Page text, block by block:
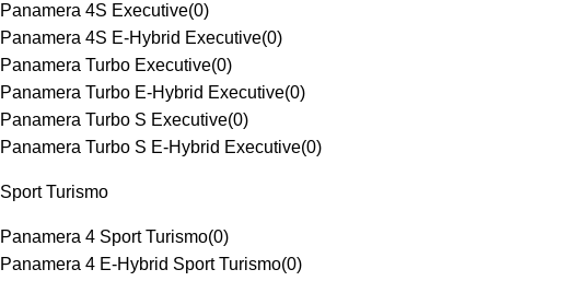
Panamera 4S Executive(0)
Panamera 4S E-Hybrid Executive(0)
Panamera Turbo Executive(0)
Panamera Turbo E-Hybrid Executive(0)
Panamera Turbo S Executive(0)
Panamera Turbo S E-Hybrid Executive(0)
Sport Turismo
Panamera 4 Sport Turismo(0)
Panamera 4 E-Hybrid Sport Turismo(0)